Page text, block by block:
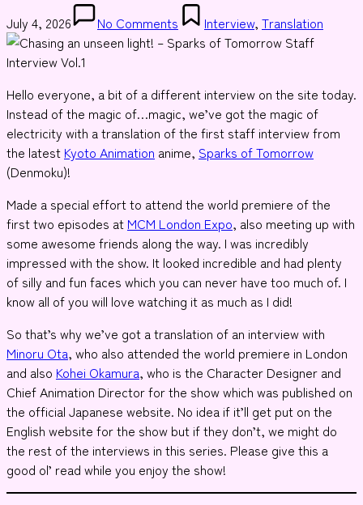
July 4, 2026 No Comments
Posted
in
Interview, Translation
Hello everyone, a bit of a different interview on the site today.
Instead of the magic of…magic, we’ve got the magic of
electricity with a translation of the first staff interview from
the latest Kyoto Animation anime, Sparks of Tomorrow
(Denmoku)!
Made a special effort to attend the world premiere of the
first two episodes at MCM London Expo, also meeting up with
some awesome friends along the way. I was incredibly
impressed with the show. It looked incredible and had plenty
of silly and fun faces which you can never have too much of. I
know all of you will love watching it as much as I did!
So that’s why we’ve got a translation of an interview with
Minoru Ota, who also attended the world premiere in London
and also Kohei Okamura, who is the Character Designer and
Chief Animation Director for the show which was published on
the official Japanese website. No idea if it’ll get put on the
English website for the show but if they don’t, we might do
the rest of the interviews in this series. Please give this a
good ol’ read while you enjoy the show!